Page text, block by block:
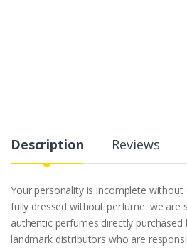
Description Reviews
Your personality is incomplete without
fully dressed without perfume. we are
authentic perfumes directly purchased
landmark distributors who are